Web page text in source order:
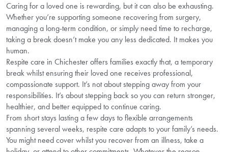
Caring for a loved one is rewarding, but it can also be exhausting.
Whether you’re supporting someone recovering from surgery,
managing a long-term condition, or simply need time to recharge,
taking a break doesn’t make you any less dedicated. It makes you
human.
Respite care in Chichester offers families exactly that, a temporary
break whilst ensuring their loved one receives professional,
compassionate support. It’s not about stepping away from your
responsibilities. It’s about stepping back so you can return stronger,
healthier, and better equipped to continue caring.
From short stays lasting a few days to flexible arrangements
spanning several weeks, respite care adapts to your family’s needs.
You might need cover whilst you recover from an illness, take a